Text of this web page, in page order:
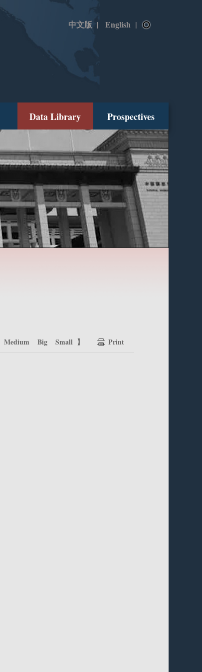
中文版 | English |
Data Library Prospectives
Medium Big Small 】 Print